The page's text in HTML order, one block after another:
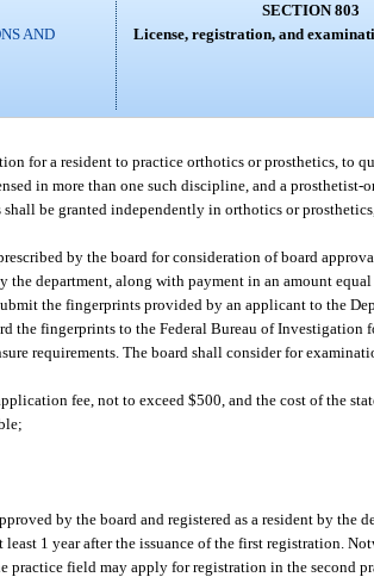
AND
SECTION 803
License, registration, and
for a resident to practice orthotics or prosthetics, to
in more than one such discipline, and a prosthetist-
be granted independently in orthotics or
by the board for consideration of board
department, along with payment in an amount
the fingerprints provided by an applicant to the
the fingerprints to the Federal Bureau of Investigation
requirements. The board shall consider for
fee, not to exceed $500, and the cost of the
by the board and registered as a resident by the
1 year after the issuance of the first registration.
practice field may apply for registration in the second